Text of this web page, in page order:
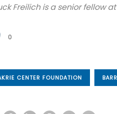
Freilich is a senior fellow
0
CENTER FOUNDATION